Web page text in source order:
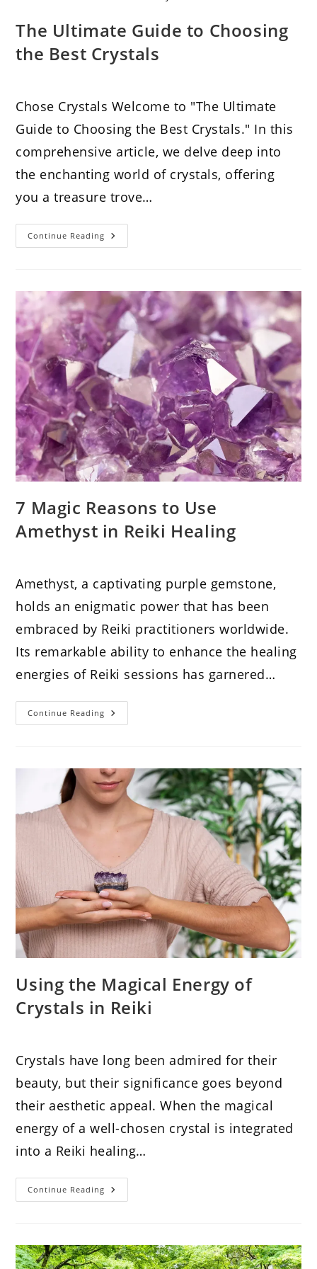
The Ultimate Guide to Choosing
the Best Crystals
Chose Crystals Welcome to "The Ultimate
Guide to Choosing the Best Crystals." In this
comprehensive article, we delve deep into
the enchanting world of crystals, offering
you a treasure trove…
Continue Reading The
Ultimate
Best
Crystals
7 Magic Reasons to Use
Amethyst in Reiki Healing
Amethyst, a captivating purple gemstone,
holds an enigmatic power that has been
embraced by Reiki practitioners worldwide.
Its remarkable ability to enhance the healing
energies of Reiki sessions has garnered…
Continue Reading
Magic
In
Reiki
Healing
Using the Magical Energy of
Crystals in Reiki
Crystals have long been admired for their
beauty, but their significance goes beyond
their aesthetic appeal. When the magical
energy of a well-chosen crystal is integrated
into a Reiki healing…
Continue Reading Using
The
In
Reiki